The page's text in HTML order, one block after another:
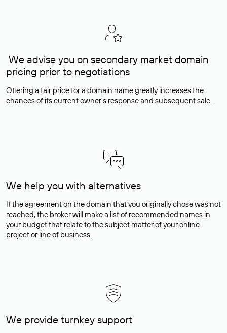
We advise you on secondary market domain
pricing prior to negotiations
Offering a fair price for a domain name greatly increases the
chances of its current owner's response and subsequent sale.
We help you with alternatives
If the agreement on the domain that you originally chose was not
reached, the broker will make a list of recommended names in
your budget that relate to the subject matter of your online
project or line of business.
We provide turnkey support